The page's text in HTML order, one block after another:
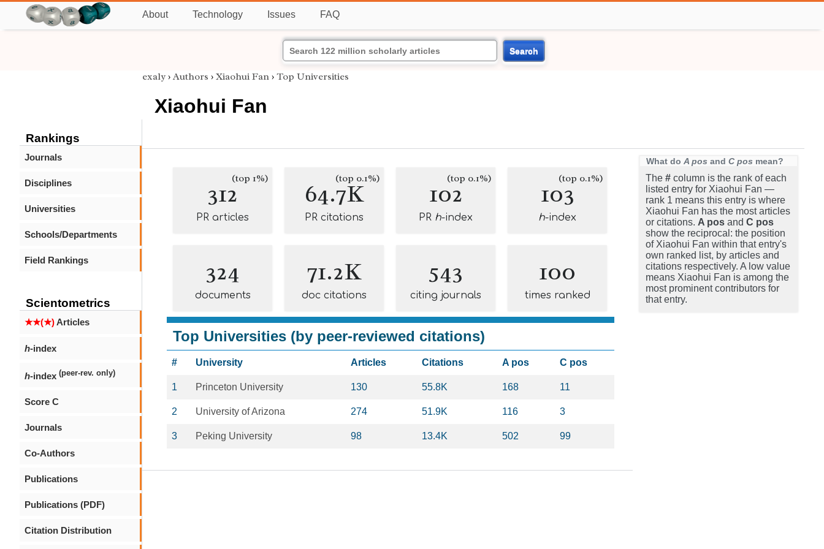
About Technology Issues FAQ
Search
Rankings
Journals
Disciplines
Universities
Schools/Departments
Field Rankings
Scientometrics
★★(★)Articles
h-index
h-index (peer-rev. only)
Score C
Journals
Co-Authors
Publications
Publications (PDF)
Citation Distribution
exaly › Authors › Xiaohui Fan › Top Universities
Xiaohui Fan
312(top 1%)
PR articles
64.7K
(top 0.1%)
PR citations
102(top 0.1%)
PR h-index
103(top 0.1%)
h-index
324
documents
71.2K
doc citations
543
citing journals
100
times ranked
Top Universities (by peer-reviewed citations)
# University Articles Citations A pos C pos
1 Princeton University 130 55.8K 168 11
2 University of Arizona 274 51.9K 116 3
3 Peking University 98 13.4K 502 99
What do A pos and C pos mean?
The # column is the rank of each
listed entry for Xiaohui Fan —
rank 1 means this entry is where
Xiaohui Fan has the most articles
or citations. A pos and C pos
show the reciprocal: the position
of Xiaohui Fan within that entry's
own ranked list, by articles and
citations respectively. A low value
means Xiaohui Fan is among the
most prominent contributors for
that entry.